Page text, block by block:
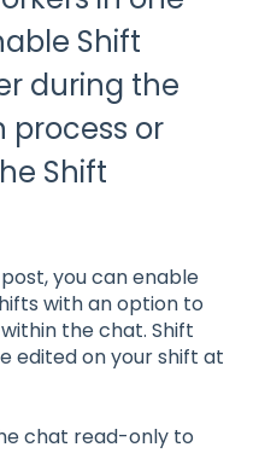
Shift
during the
process or
Shift
you can enable
with an option to
the chat. Shift
edited on your shift at
chat read-only to